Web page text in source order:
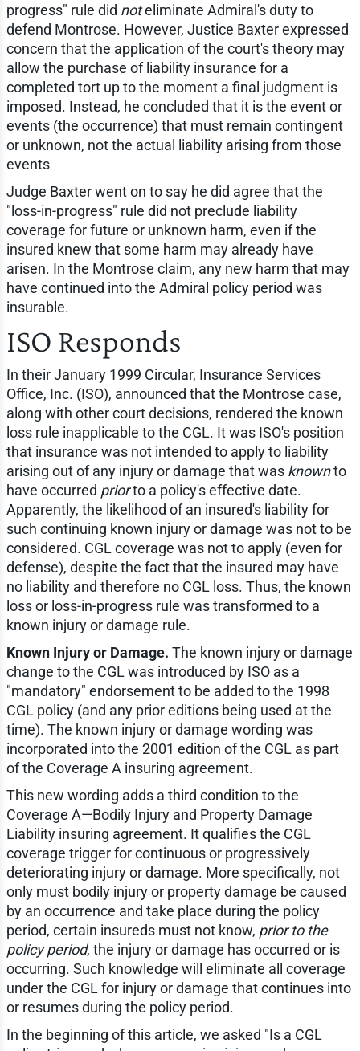
progress" rule did noteliminate Admiral's duty to
defend Montrose. However, Justice Baxter expressed
concern that the application of the court's theory may
allow the purchase of liability insurance for a
completed tort up to the moment a final judgment is
imposed. Instead, he concluded that it is the event or
events (the occurrence) that must remain contingent
or unknown, not the actual liability arising from those
events
Judge Baxter went on to say he did agree that the
"loss-in-progress" rule did not preclude liability
coverage for future or unknown harm, even if the
insured knew that some harm may already have
arisen. In the Montrose claim, any new harm that may
have continued into the Admiral policy period was
insurable.
ISO Responds
In their January 1999 Circular, Insurance Services
Office, Inc. (ISO), announced that the Montrose case,
along with other court decisions, rendered the known
loss rule inapplicable to the CGL. It was ISO's position
that insurance was not intended to apply to liability
arising out of any injury or damage that was knownto
have occurred priorto a policy's effective date.
Apparently, the likelihood of an insured's liability for
such continuing known injury or damage was not to be
considered. CGL coverage was not to apply (even for
defense), despite the fact that the insured may have
no liability and therefore no CGL loss. Thus, the known
loss or loss-in-progress rule was transformed to a
known injury or damage rule.
Known Injury or Damage. The known injury or damage
change to the CGL was introduced by ISO as a
"mandatory" endorsement to be added to the 1998
CGL policy (and any prior editions being used at the
time). The known injury or damage wording was
incorporated into the 2001 edition of the CGL as part
of the Coverage A insuring agreement.
This new wording adds a third condition to the
Coverage A—Bodily Injury and Property Damage
Liability insuring agreement. It qualifies the CGL
coverage trigger for continuous or progressively
deteriorating injury or damage. More specifically, not
only must bodily injury or property damage be caused
by an occurrence and take place during the policy
period, certain insureds must not know, prior to the
policy period, the injury or damage has occurred or is
occurring. Such knowledge will eliminate all coverage
under the CGL for injury or damage that continues into
or resumes during the policy period.
In the beginning of this article, we asked "Is a CGL